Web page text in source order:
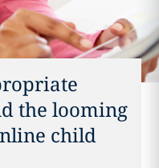
the looming
child